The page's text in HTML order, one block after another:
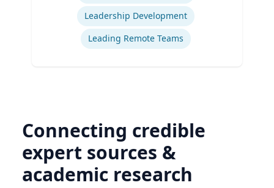
Leadership Development
Leading Remote Teams
Connecting credible
expert sources &
academic research